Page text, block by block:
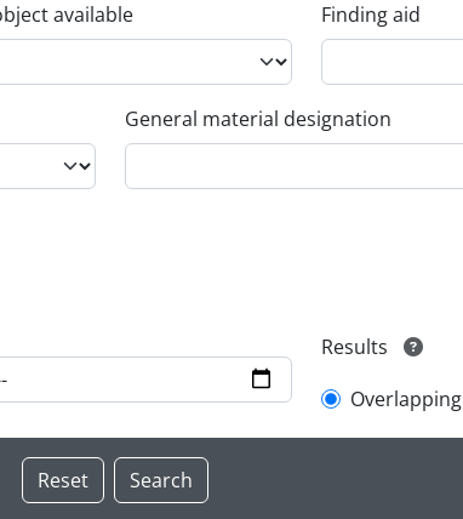
available Finding aid
General material designation
Results
Overlapping